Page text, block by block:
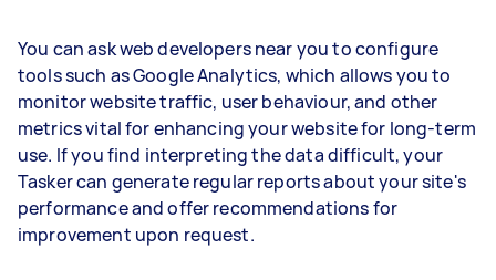
You can ask web developers near you to configure
tools such as Google Analytics, which allows you to
monitor website traffic, user behaviour, and other
metrics vital for enhancing your website for long-term
use. If you find interpreting the data difficult, your
Tasker can generate regular reports about your site's
performance and offer recommendations for
improvement upon request.